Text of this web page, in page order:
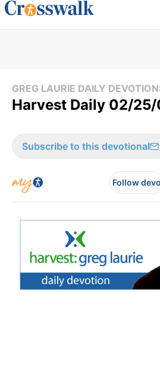
GREG LAURIE DAILY
Harvest Daily 02/
Subscribe to this devotional
Follow devo